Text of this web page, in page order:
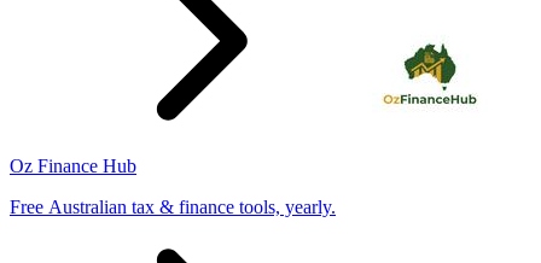
Oz Finance Hub
Free Australian tax & finance tools, yearly.